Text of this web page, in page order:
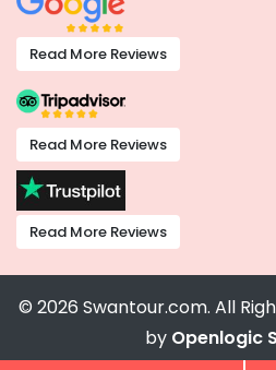
Read More Reviews
Read More Reviews
Read More Reviews
© 2026 Swantour.com. All
by Openlogic